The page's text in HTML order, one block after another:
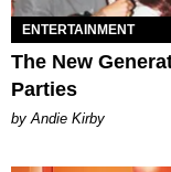
ENTERTAINMENT
The New
Parties
by Andie Kirby